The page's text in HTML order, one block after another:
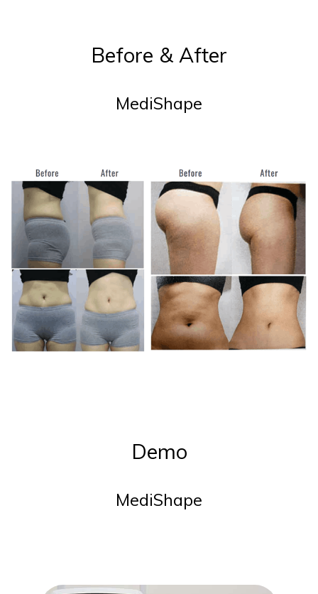
Before & After
MediShape
Demo
MediShape